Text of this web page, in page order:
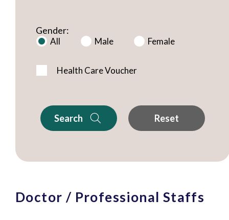
Gender:
All Male Female
Health Care Voucher
Search Reset
Doctor / Professional Staffs